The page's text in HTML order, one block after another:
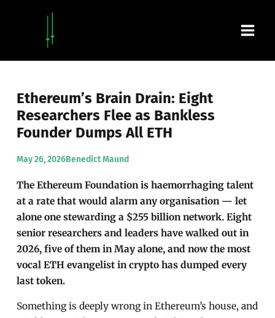
Ethereum’s Brain Drain: Eight
Researchers Flee as Bankless
Founder Dumps All ETH
May 26, 2026Benedict Maund
The Ethereum Foundation is haemorrhaging talent
at a rate that would alarm any organisation — let
alone one stewarding a $255 billion network. Eight
senior researchers and leaders have walked out in
2026, five of them in May alone, and now the most
vocal ETH evangelist in crypto has dumped every
last token.
Something is deeply wrong in Ethereum’s house, and